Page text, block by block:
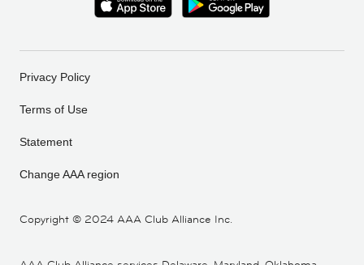
Copyright © 2024 AAA Club Alliance Inc.
Privacy Policy
Terms of Use
Statement
Change AAA region